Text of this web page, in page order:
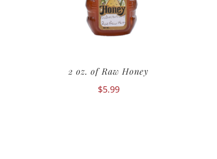
2 oz. of Raw Honey
$5.99